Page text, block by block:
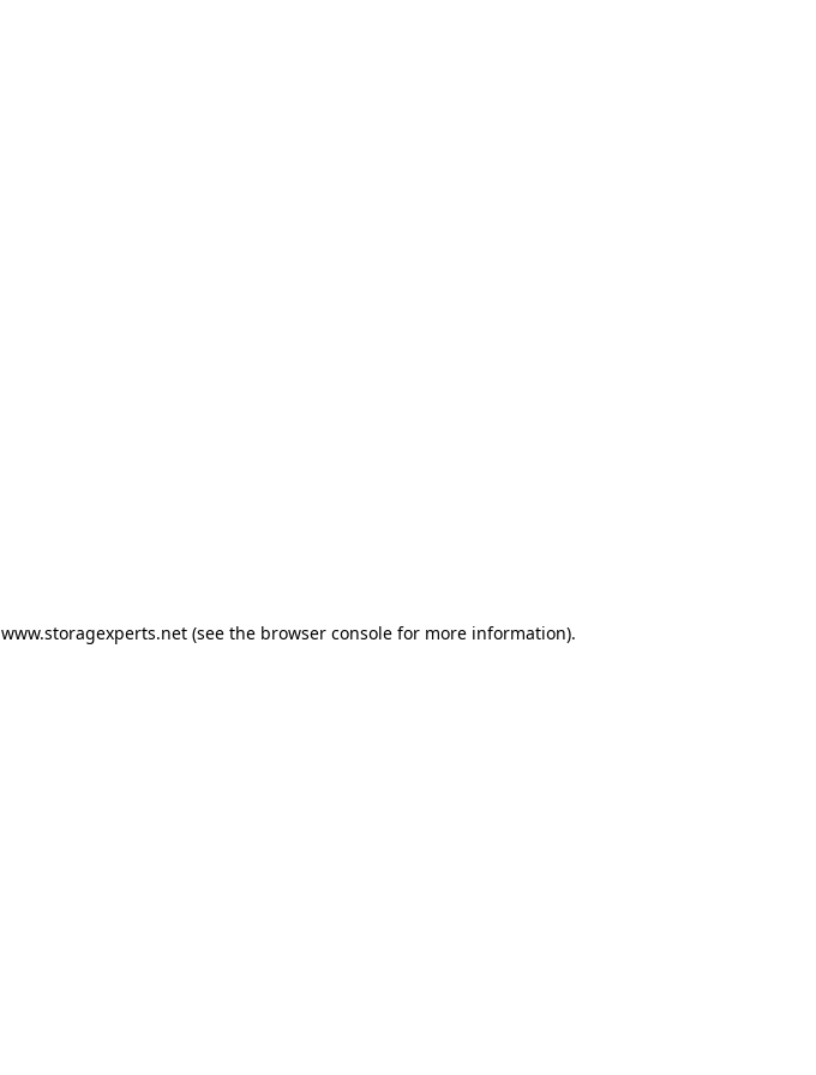
www.storagexperts.net(see the browser consolefor more information).